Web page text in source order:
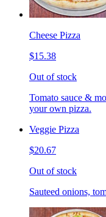
Cheese Pizza
$15.38
Out of stock
Tomato sauce &
your own pizza.
Veggie Pizza
$20.67
Out of stock
Sauteed onions,